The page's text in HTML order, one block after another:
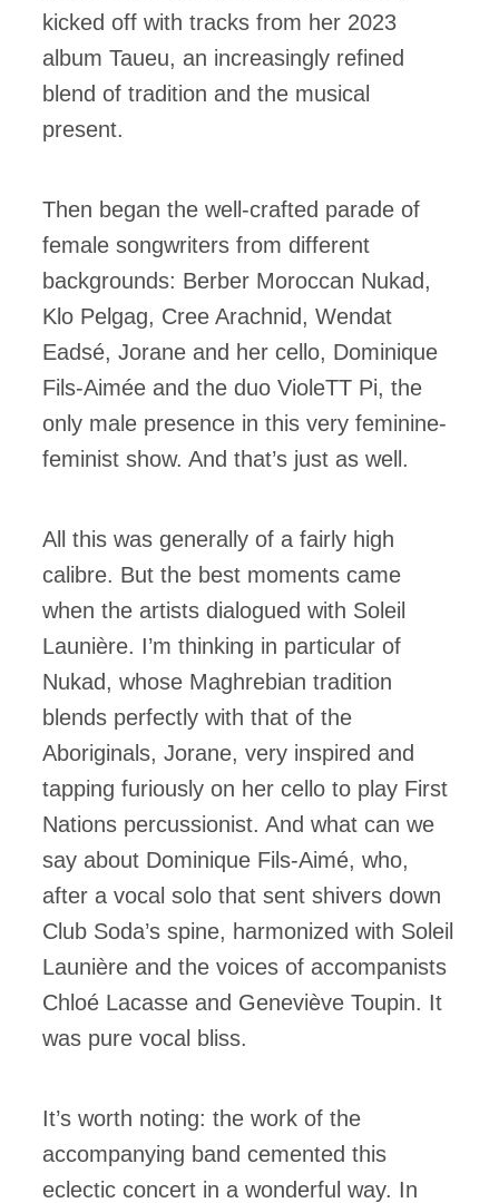
kicked off with tracks from her 2023
album Taueu, an increasingly refined
blend of tradition and the musical
present.
Then began the well-crafted parade of
female songwriters from different
backgrounds: Berber Moroccan Nukad,
Klo Pelgag, Cree Arachnid, Wendat
Eadsé, Jorane and her cello, Dominique
Fils-Aimée and the duo VioleTT Pi, the
only male presence in this very feminine-
feminist show. And that’s just as well.
All this was generally of a fairly high
calibre. But the best moments came
when the artists dialogued with Soleil
Launière. I’m thinking in particular of
Nukad, whose Maghrebian tradition
blends perfectly with that of the
Aboriginals, Jorane, very inspired and
tapping furiously on her cello to play First
Nations percussionist. And what can we
say about Dominique Fils-Aimé, who,
after a vocal solo that sent shivers down
Club Soda’s spine, harmonized with Soleil
Launière and the voices of accompanists
Chloé Lacasse and Geneviève Toupin. It
was pure vocal bliss.
It’s worth noting: the work of the
accompanying band cemented this
eclectic concert in a wonderful way. In